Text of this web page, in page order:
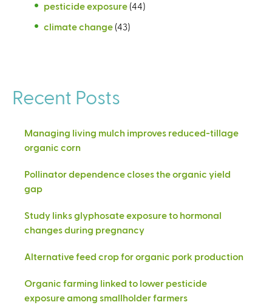
pesticide exposure (44)
climate change (43)
Recent Posts
Managing living mulch improves reduced-tillage
organic corn
Pollinator dependence closes the organic yield
gap
Study links glyphosate exposure to hormonal
changes during pregnancy
Alternative feed crop for organic pork production
Organic farming linked to lower pesticide
exposure among smallholder farmers